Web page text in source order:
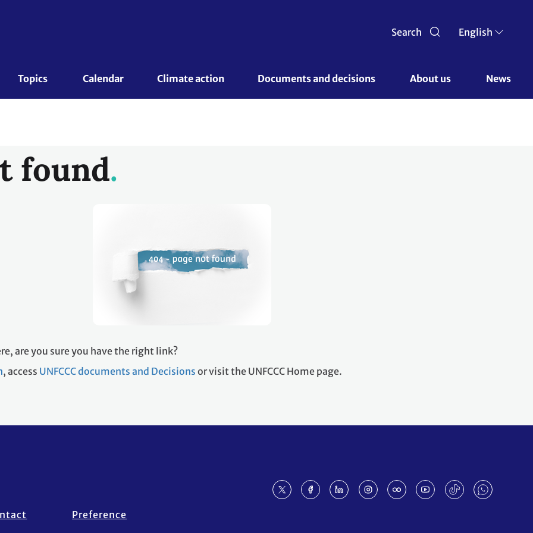
Search English
Topics Calendar Climate action Documents and decisions About us News
found
are you sure you have the right link?
, access UNFCCC documents and Decisions or visit the UNFCCC Home page.
Preference